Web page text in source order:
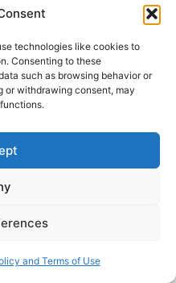
technologies like cookies to
Consenting to these
such as browsing behavior or
or withdrawing consent, may
and Terms of Use